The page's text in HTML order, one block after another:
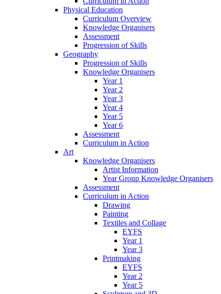
Physical Education
Curriculum Overview
Knowledge Organisers
Assessment
Progression of Skills
Geography
Progression of Skills
Knowledge Organisers
Year 1
Year 2
Year 3
Year 4
Year 5
Year 6
Assessment
Curriculum in Action
Art
Knowledge Organisers
Artist Information
Year Group Knowledge Organisers
Assessment
Curriculum in Action
Drawing
Painting
Textiles and Collage
EYFS
Year 1
Year 3
Printmaking
EYFS
Year 2
Year 5